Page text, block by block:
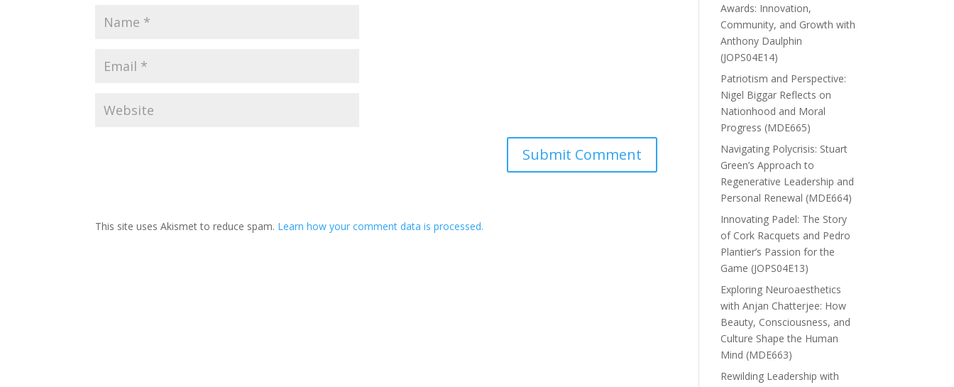
This site uses Akismet to reduce spam. Learn how your comment data is processed.
Awards: Innovation,
Community, and Growth with
Anthony Daulphin
(JOPS04E14)
Patriotism and Perspective:
Nigel Biggar Reflects on
Nationhood and Moral
Progress (MDE665)
Navigating Polycrisis: Stuart
Green’s Approach to
Regenerative Leadership and
Personal Renewal (MDE664)
Innovating Padel: The Story
of Cork Racquets and Pedro
Plantier’s Passion for the
Game (JOPS04E13)
Exploring Neuroaesthetics
with Anjan Chatterjee: How
Beauty, Consciousness, and
Culture Shape the Human
Mind (MDE663)
Rewilding Leadership with